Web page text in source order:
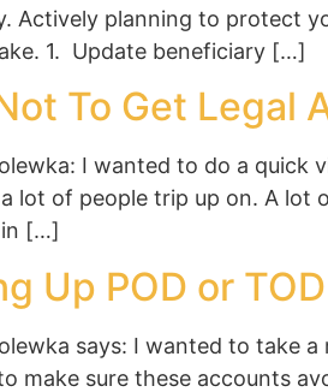
Actively planning to protect
1. Update beneficiary […]
To Get Legal
I wanted to do a quick
lot of people trip up on. A lot
in […]
Up POD or
says: I wanted to take
make sure these accounts